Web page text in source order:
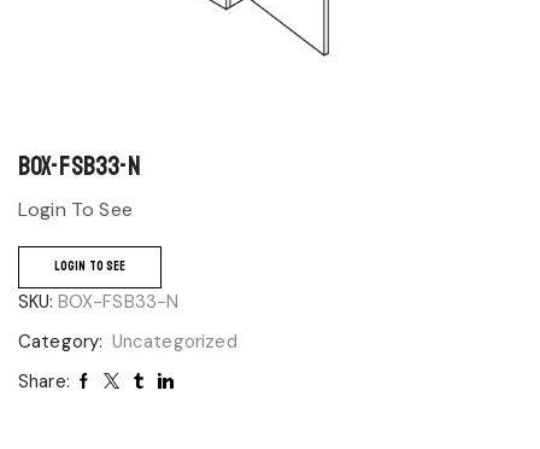
BOX-FSB33-N
Login To See
LOGIN TO SEE
SKU: BOX-FSB33-N
Category: Uncategorized
Share: